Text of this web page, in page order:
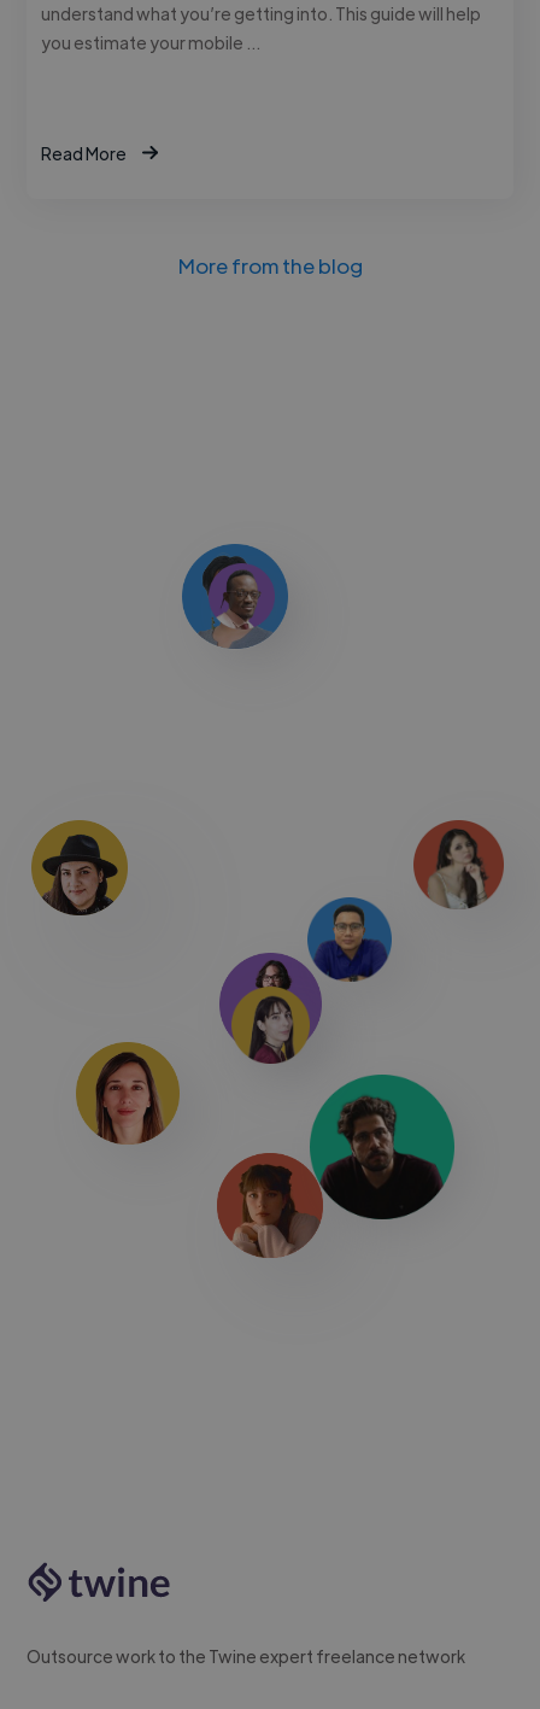
understand what you’re getting into. This guide will help
you estimate your mobile …
Read More
More from the blog
Outsource work to the Twine expert freelance network